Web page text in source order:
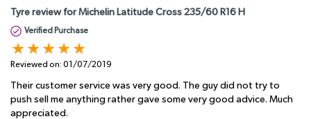
Tyre review for Michelin Latitude Cross 235/60 R16 H
Verified Purchase
Reviewed on: 01/07/2019
Their customer service was very good. The guy did not try to
push sell me anything rather gave some very good advice. Much
appreciated.